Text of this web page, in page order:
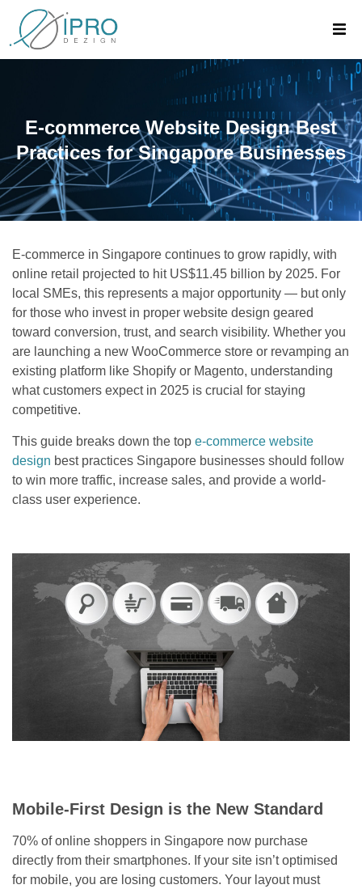
E-commerce Website Design Best
Practices for Singapore Businesses
E-commerce in Singapore continues to grow rapidly, with
online retail projected to hit US$11.45 billion by 2025. For
local SMEs, this represents a major opportunity — but only
for those who invest in proper website design geared
toward conversion, trust, and search visibility. Whether you
are launching a new WooCommerce store or revamping an
existing platform like Shopify or Magento, understanding
what customers expect in 2025 is crucial for staying
competitive.
This guide breaks down the top e-commerce website
design best practices Singapore businesses should follow
to win more traffic, increase sales, and provide a world-
class user experience.
Mobile-First Design is the New Standard
70% of online shoppers in Singapore now purchase
directly from their smartphones. If your site isn’t optimised
for mobile, you are losing customers. Your layout must